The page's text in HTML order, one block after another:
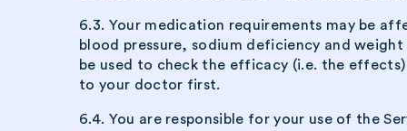
6.3. Your medication requirements may be
blood pressure, sodium deficiency and weight
be used to check the efficacy (i.e. the
to your doctor first.
6.4. You are responsible for your use of the